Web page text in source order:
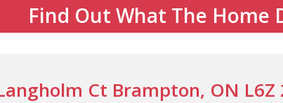
Find Out What The Home
Ct Brampton, ON L6Z